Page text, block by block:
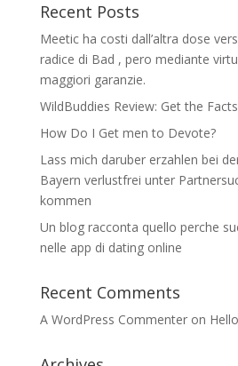
Recent Posts
Meetic ha costi dall’altra dose
radice di Bad , pero mediante
maggiori garanzie.
WildBuddies Review: Get the
How Do I Get men to Devote?
Lass mich daruber erzahlen bei
Bayern verlustfrei unter
kommen
Un blog racconta quello perche
nelle app di dating online
Recent Comments
A WordPress Commenteron